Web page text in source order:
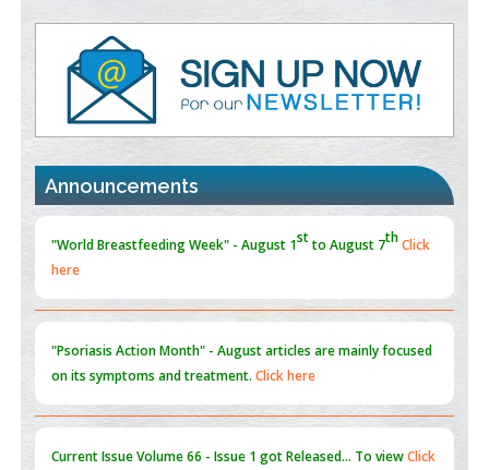
Value of BI-RADS 3 Audits
PMID:35392255
Promoting Precision Addiction Management (PAM) to Combat
the Global Opioid Crisis
PMID:
30370423
Blockchain in Healthcare: A Patient-Centered Model
Announcements
"Psoriasis Action Month" - Augustarticles are mainly focused
on its symptoms and treatment.
Current IssueVolume 66 - Issue 1got Released... To viewClick
here
Submissions are now open for NEXT ISSUE (VOLUME 66 –